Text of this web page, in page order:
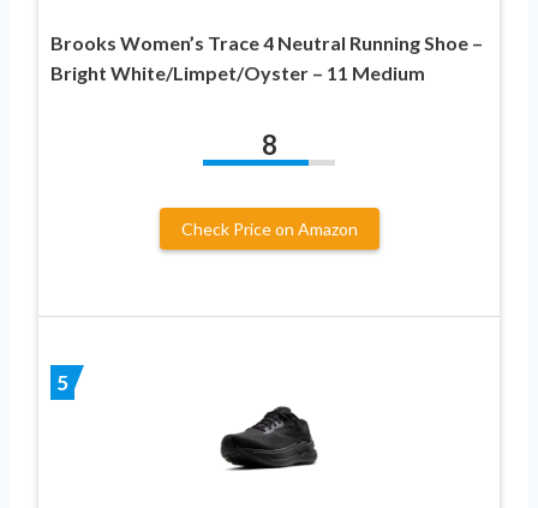
Brooks Women’s Trace 4 Neutral Running Shoe –
Bright White/Limpet/Oyster – 11 Medium
8
Check Price on Amazon
5